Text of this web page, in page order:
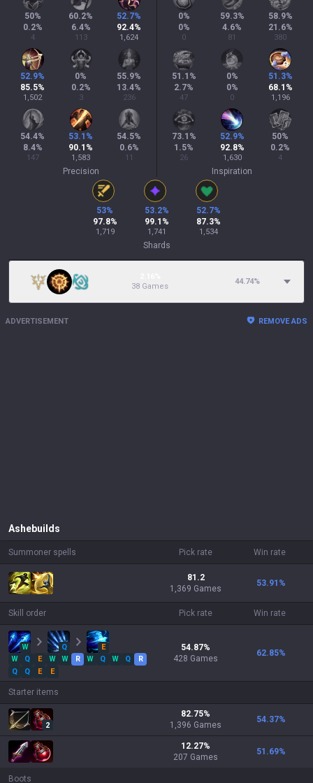
50%
0.2%
4
60.2%
6.4%
113
52.7%
92.4%
1,624
52.9%
85.5%
1,502
0%
0.2%
3
55.9%
13.4%
236
54.4%
8.4%
147
53.1 %
90.1 %
1,583
54.5%
0.6%
11
Precision
0%
0%
0
59.3%
4.6%
81
58.9%
21.6%
380
51.1 %
2.7%
47
0%
0%
0
51.3%
68.1 %
1,196
73.1 %
1.5%
26
52.9%
92.8%
1,630
50%
0.2%
4
Inspiration
53%
97.8%
1,719
53.2%
99.1 %
1,741
52.7%
87.3%
1,534
Shards
38 Games
44.74%
ADVERTISEMENT REMOVE ADS
Ashebuilds
Summoner spells Pick rate Win rate
81.2
1,369 Games
53.91 %
Skill order Pick rate Win rate
W Q
E
W
Q E W W R W Q W Q
R
Q
Q E E
54.87%
428 Games
62.85%
Starter items
2
82.75%
1,396 Games
54.37%
12.27%
207 Games
51.69%
Boots